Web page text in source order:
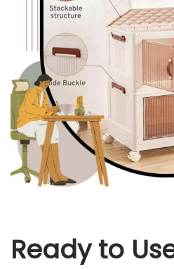
Ready to